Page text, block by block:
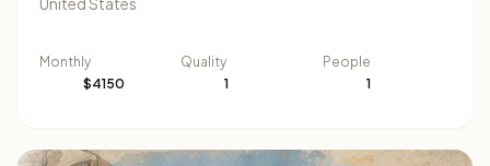
Monthly
$4150
Quality
1
People
1